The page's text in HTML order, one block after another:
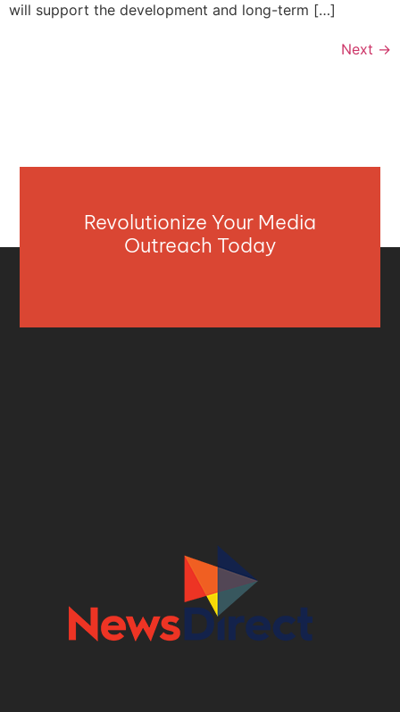
will support the development and long-term […]
Next →
Revolutionize Your Media
Outreach Today